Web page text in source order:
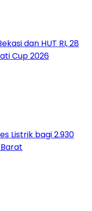
dan HUT RI, 28
Cup 2026
Listrik bagi 2.930